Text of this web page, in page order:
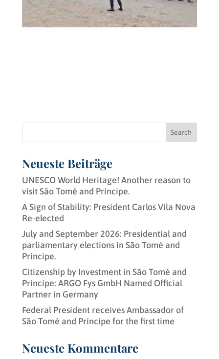
Search
Neueste Beiträge
UNESCO World Heritage! Another reason to
visit São Tomé and Príncipe.
A Sign of Stability: President Carlos Vila Nova
Re-elected
July and September 2026: Presidential and
parliamentary elections in São Tomé and
Príncipe.
Citizenship by Investment in São Tomé and
Príncipe: ARGO Fys GmbH Named Official
Partner in Germany
Federal President receives Ambassador of
São Tomé and Príncipe for the first time
Neueste Kommentare